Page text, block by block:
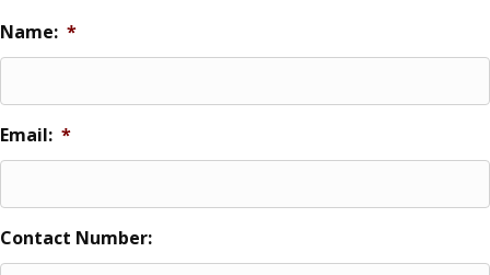
Name: *
Email: *
Contact Number: